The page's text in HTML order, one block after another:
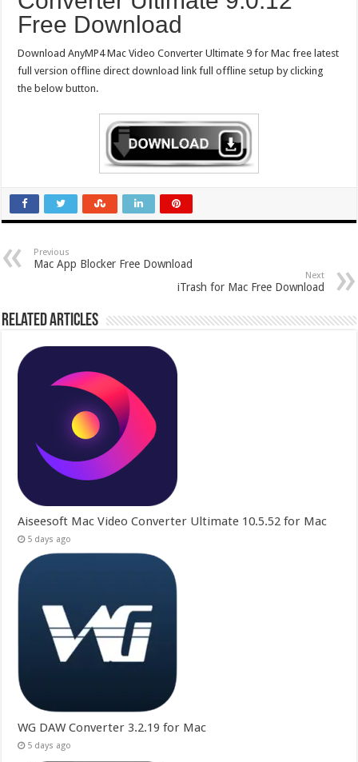
Free Download
Download AnyMP4 Mac Video Converter Ultimate 9 for Mac free latest
full version offline direct download link full offline setup by clicking
the below button.
Previous
Mac App Blocker Free Download
Next
iTrash for Mac Free Download
Related Articles
Aiseesoft Mac Video Converter Ultimate 10.5.52 for Mac
5 days ago
WG DAW Converter 3.2.19 for Mac
5 days ago